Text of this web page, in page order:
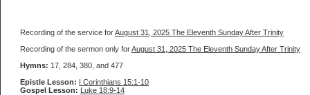
Recording of the service forAugust 31, 2025 The Eleventh Sunday After Trinity
Recording of the sermon only forAugust 31, 2025 The Eleventh Sunday After Trinity
Hymns: 17, 284, 380, and 477
Epistle Lesson: I Corinthians 15:1-10
Gospel Lesson: Luke 18:9-14